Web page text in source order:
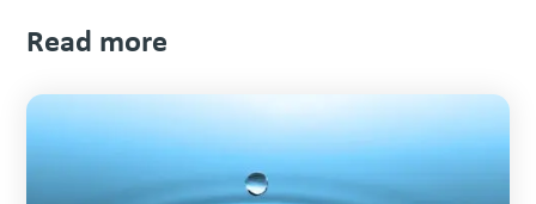
Read more